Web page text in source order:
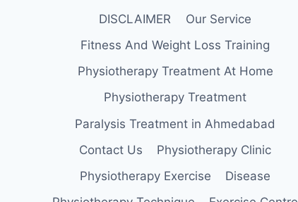
DISCLAIMER
Our Service
Fitness And Weight Loss Training
Physiotherapy Treatment At Home
Physiotherapy Treatment
Paralysis Treatment in Ahmedabad
Contact Us
Physiotherapy Clinic
Physiotherapy Exercise
Disease